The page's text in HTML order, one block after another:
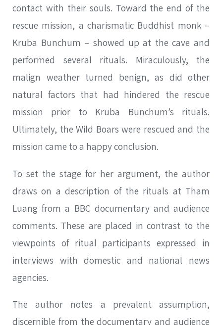
contact with their souls. Toward the end of the
rescue mission, a charismatic Buddhist monk –
Kruba Bunchum – showed up at the cave and
performed several rituals. Miraculously, the
malign weather turned benign, as did other
natural factors that had hindered the rescue
mission prior to Kruba Bunchum’s rituals.
Ultimately, the Wild Boars were rescued and the
mission came to a happy conclusion.
To set the stage for her argument, the author
draws on a description of the rituals at Tham
Luang from a BBC documentary and audience
comments. These are placed in contrast to the
viewpoints of ritual participants expressed in
interviews with domestic and national news
agencies.
The author notes a prevalent assumption,
discernible from the documentary and audience